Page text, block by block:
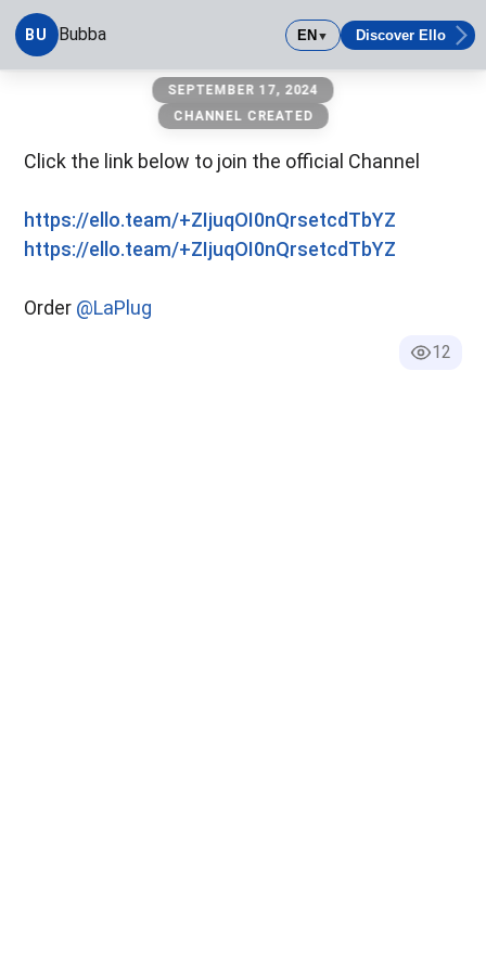
BU Bubba EN▼ Discover Ello
SEPTEMBER 17, 2024
CHANNEL CREATED
Click the link below to join the official Channel
https://ello.team/+ZIjuqOI0nQrsetcdTbYZ
https://ello.team/+ZIjuqOI0nQrsetcdTbYZ
Order @LaPlug
12